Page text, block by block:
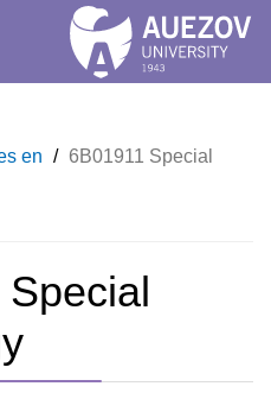
en / 6B01911 Special